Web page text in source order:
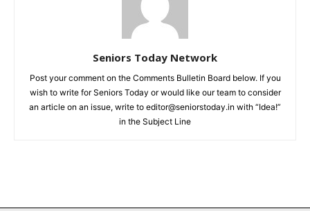
Seniors Today Network
Post your comment on the Comments Bulletin Board below. If you
wish to write for Seniors Today or would like our team to consider
an article on an issue, write to editor@seniorstoday.in with “Idea!”
in the Subject Line